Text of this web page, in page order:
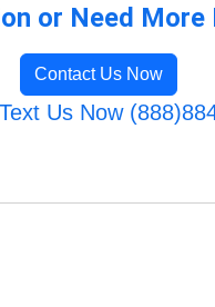
or Need
Contact Us Now
Us Now